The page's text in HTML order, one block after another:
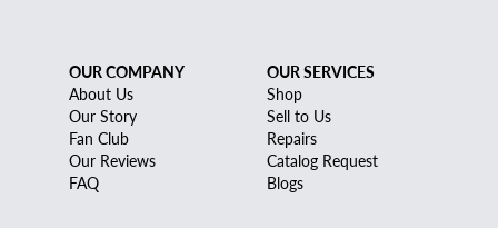
OUR COMPANY
About Us
Our Story
Fan Club
Our Reviews
FAQ
OUR SERVICES
Shop
Sell to Us
Repairs
Catalog Request
Blogs